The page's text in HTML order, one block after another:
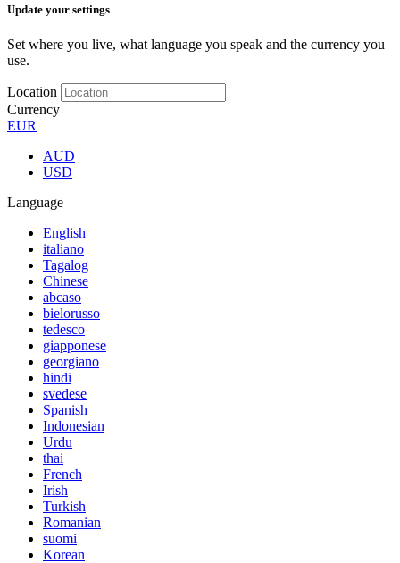
Update your settings
Set where you live, what language you speak and the currency you
use.
Location
Currency
EUR
AUD
USD
Language
English
italiano
Tagalog
Chinese
abcaso
bielorusso
tedesco
giapponese
georgiano
hindi
svedese
Spanish
Indonesian
Urdu
thai
French
Irish
Turkish
Romanian
suomi
Korean